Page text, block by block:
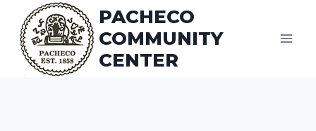
content
PACHECO
COMMUNITY
CENTER